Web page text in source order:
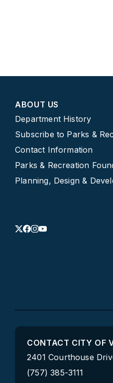
ABOUT US
Department History
Subscribe to Parks & Rec
Contact Information
Parks & Recreation
Planning, Design &
CONTACT CITY OF
2401 Courthouse
(757) 385-3111